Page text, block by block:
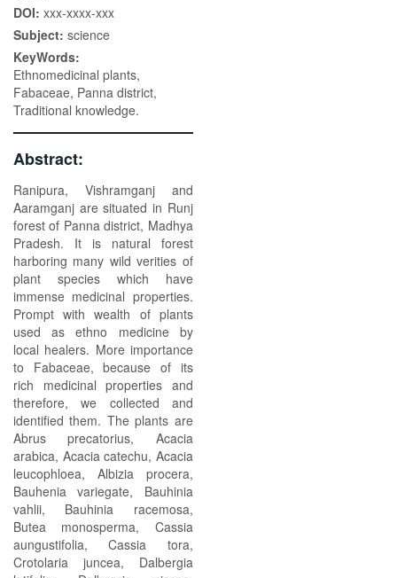
DOI: xxx-xxxx-xxx
Subject: science
KeyWords:
Ethnomedicinal plants,
Fabaceae, Panna district,
Traditional knowledge.
Abstract:
Ranipura, Vishramganj and
Aaramganj are situated in Runj
forest of Panna district, Madhya
Pradesh. It is natural forest
harboring many wild verities of
plant species which have
immense medicinal properties.
Prompt with wealth of plants
used as ethno medicine by
local healers. More importance
to Fabaceae, because of its
rich medicinal properties and
therefore, we collected and
identified them. The plants are
Abrus precatorius, Acacia
arabica, Acacia catechu, Acacia
leucophloea, Albizia procera,
Bauhenia variegate, Bauhinia
vahlii, Bauhinia racemosa,
Butea monosperma, Cassia
aungustifolia, Cassia tora,
Crotolaria juncea, Dalbergia